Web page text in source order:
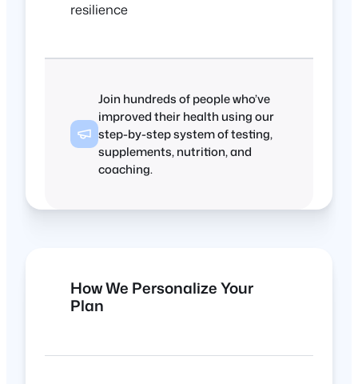
resilience
Join hundreds of people who’ve
improved their health using our
step-by-step system of testing,
supplements, nutrition, and
coaching.
How We Personalize Your
Plan